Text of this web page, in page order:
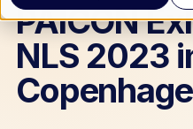
PAICON
NLS 2023